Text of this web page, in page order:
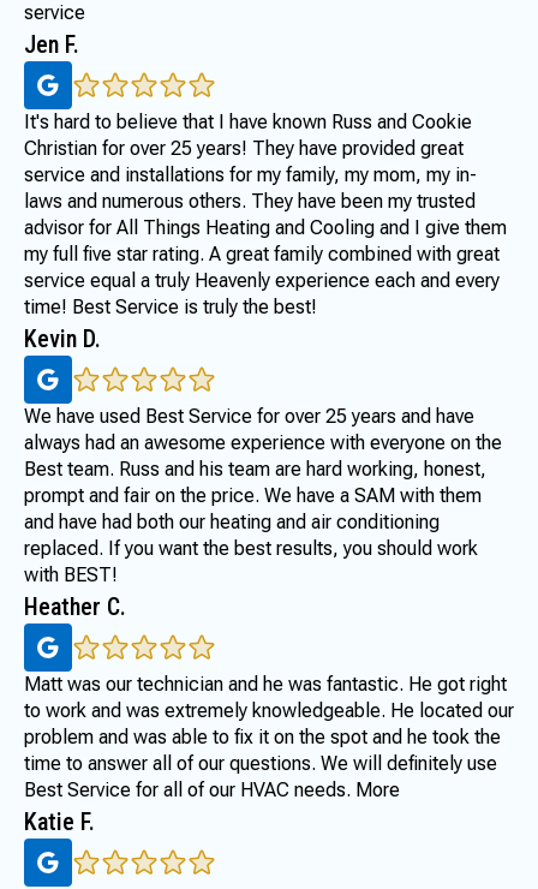
service
Jen F.
It's hard to believe that I have known Russ and Cookie
Christian for over 25 years! They have provided great
service and installations for my family, my mom, my in-
laws and numerous others. They have been my trusted
advisor for All Things Heating and Cooling and I give them
my full five star rating. A great family combined with great
service equal a truly Heavenly experience each and every
time! Best Service is truly the best!
Kevin D.
We have used Best Service for over 25 years and have
always had an awesome experience with everyone on the
Best team. Russ and his team are hard working, honest,
prompt and fair on the price. We have a SAM with them
and have had both our heating and air conditioning
replaced. If you want the best results, you should work
with BEST!
Heather C.
Matt was our technician and he was fantastic. He got right
to work and was extremely knowledgeable. He located our
problem and was able to fix it on the spot and he took the
time to answer all of our questions. We will definitely use
Best Service for all of our HVAC needs. More
Katie F.